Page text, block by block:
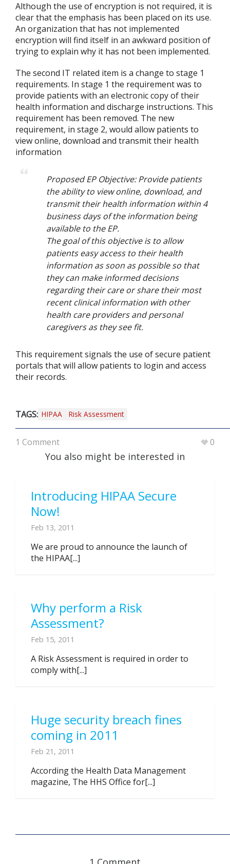
Although the use of encryption is not required, it is
clear that the emphasis has been placed on its use.
An organization that has not implemented
encryption will find itself in an awkward position of
trying to explain why it has not been implemented.
The second IT related item is a change to stage 1
requirements. In stage 1 the requirement was to
provide patients with an electronic copy of their
health information and discharge instructions. This
requirement has been removed. The new
requirement, in stage 2, would allow patients to
view online, download and transmit their health
information
Proposed EP Objective: Provide patients
the ability to view online, download, and
transmit their health information within 4
business days of the information being
available to the EP.
The goal of this objective is to allow
patients easy access to their health
information as soon as possible so that
they can make informed decisions
regarding their care or share their most
recent clinical information with other
health care providers and personal
caregivers as they see fit.
This requirement signals the use of secure patient
portals that will allow patients to login and access
their records.
TAGS: HIPAA Risk Assessment
1 Comment 0
You also might be interested in
Introducing HIPAA Secure
Now!
Feb 13, 2011
We are proud to announce the launch of
the HIPAA[...]
Why perform a Risk
Assessment?
Feb 15, 2011
A Risk Assessment is required in order to
comply with[...]
Huge security breach fines
coming in 2011
Feb 21, 2011
According the Health Data Management
magazine, The HHS Office for[...]